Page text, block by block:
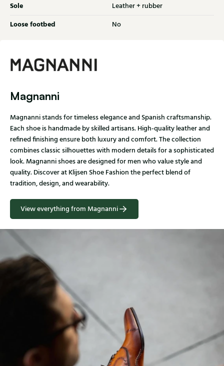
Sole Leather + rubber
Loose footbed No
Magnanni
Magnanni stands for timeless elegance and Spanish craftsmanship.
Each shoe is handmade by skilled artisans. High-quality leather and
refined finishing ensure both luxury and comfort. The collection
combines classic silhouettes with modern details for a sophisticated
look. Magnanni shoes are designed for men who value style and
quality. Discover at Klijsen Shoe Fashion the perfect blend of
tradition, design, and wearability.
View everything from Magnanni